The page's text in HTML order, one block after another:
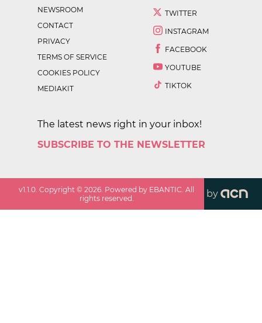
NEWSROOM
CONTACT
PRIVACY
TERMS OF SERVICE
COOKIES POLICY
MEDIAKIT
TWITTER
INSTAGRAM
FACEBOOK
YOUTUBE
TIKTOK
The latest news right in your inbox!
SUBSCRIBE TO THE NEWSLETTER
v1.1.0 . Copyright ©2026 . Powered by EBANTIC. All
rights reserved.
by